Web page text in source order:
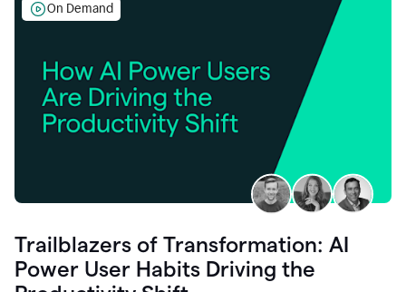
On Demand
Trailblazers of Transformation: AI
Power User Habits Driving the